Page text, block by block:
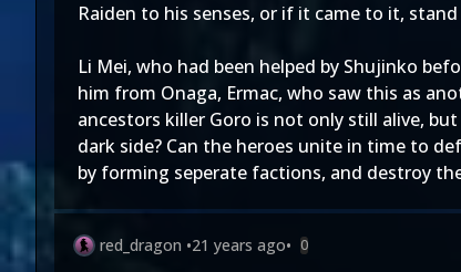
Raiden to his senses, or if it came to it,
Li Mei, who had been helped by Shujinko
him from Onaga, Ermac, who saw this as
ancestors killer Goro is not only still alive,
dark side? Can the heroes unite in time to
by forming seperate factions, and destroy
red_dragon •21 years ago• 0